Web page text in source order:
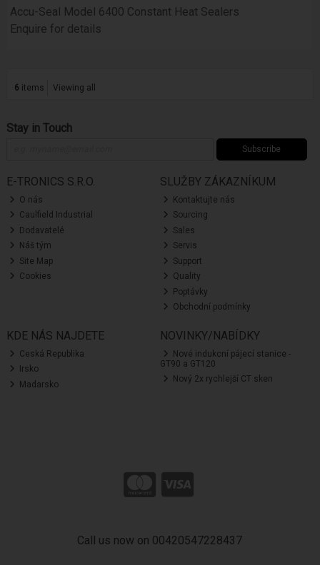
Accu-Seal Model 6400 Constant Heat Sealers
Enquire for details
6 items Viewing all
Stay in Touch
Subscribe
E-TRONICS S.R.O.
O nás
Caulfield Industrial
Dodavatelé
Náš tým
Site Map
Cookies
SLUŽBY ZÁKAZNÍKUM
Kontaktujte nás
Sourcing
Sales
Servis
Support
Quality
Poptávky
Obchodní podmínky
KDE NÁS NAJDETE
Ceská Republika
Irsko
Madarsko
NOVINKY/NABÍDKY
Nové indukcní pájecí stanice -
GT90 a GT120
Nový 2x rychlejší CT sken
Call us now on 00420547228437